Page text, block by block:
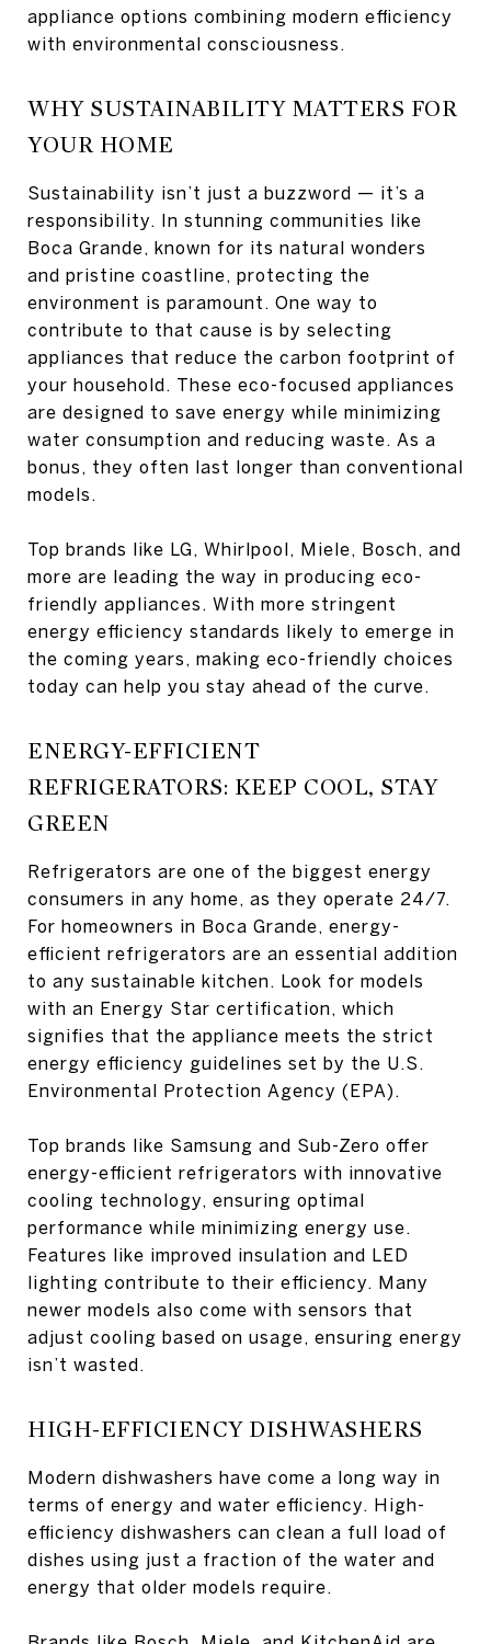
appliance options combining modern efficiency
with environmental consciousness.
WHY SUSTAINABILITY MATTERS FOR
YOUR HOME
Sustainability isn’t just a buzzword — it’s a
responsibility. In stunning communities like
Boca Grande, known for its natural wonders
and pristine coastline, protecting the
environment is paramount. One way to
contribute to that cause is by selecting
appliances that reduce the carbon footprint of
your household. These eco-focused appliances
are designed to save energy while minimizing
water consumption and reducing waste. As a
bonus, they often last longer than conventional
models.
Top brands like LG, Whirlpool, Miele, Bosch, and
more are leading the way in producing eco-
friendly appliances. With more stringent
energy efficiency standards likely to emerge in
the coming years, making eco-friendly choices
today can help you stay ahead of the curve.
ENERGY-EFFICIENT
REFRIGERATORS: KEEP COOL, STAY
GREEN
Refrigerators are one of the biggest energy
consumers in any home, as they operate 24/7.
For homeowners in Boca Grande, energy-
efficient refrigerators are an essential addition
to any sustainable kitchen. Look for models
with an Energy Star certification, which
signifies that the appliance meets the strict
energy efficiency guidelines set by the U.S.
Environmental Protection Agency (EPA).
Top brands like Samsung and Sub-Zero offer
energy-efficient refrigerators with innovative
cooling technology, ensuring optimal
performance while minimizing energy use.
Features like improved insulation and LED
lighting contribute to their efficiency. Many
newer models also come with sensors that
adjust cooling based on usage, ensuring energy
isn’t wasted.
HIGH-EFFICIENCY DISHWASHERS
Modern dishwashers have come a long way in
terms of energy and water efficiency. High-
efficiency dishwashers can clean a full load of
dishes using just a fraction of the water and
energy that older models require.